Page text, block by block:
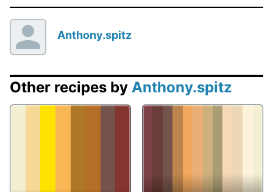
Anthony.spitz
Other recipes by Anthony.spitz